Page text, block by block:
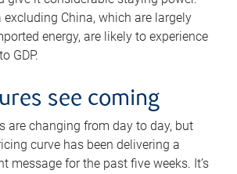
excluding China, which are largely
energy, are likely to experience
GDP.
see coming
are changing from day to day, but
curve has been delivering a
message for the past five weeks. It’s